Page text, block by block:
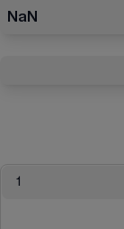
NaN
1